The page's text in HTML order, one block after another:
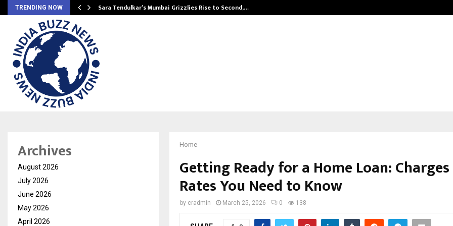
TRENDING NOW Sara Tendulkar’s Mumbai Grizzlies Rise to Second,…
Home
Getting Ready for a Home Loan:
Rates You Need to Know
by cradmin March 25, 2026 0 138
Archives
August 2026
July 2026
June 2026
May 2026
April 2026